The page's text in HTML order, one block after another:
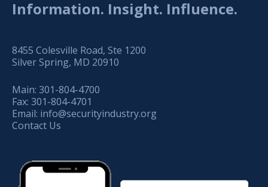
Information. Insight. Influence.
8455 Colesville Road, Ste 1200
Silver Spring, MD 20910
Main: 301-804-4700
Fax: 301-804-4701
Email: info@securityindustry.org
Contact Us